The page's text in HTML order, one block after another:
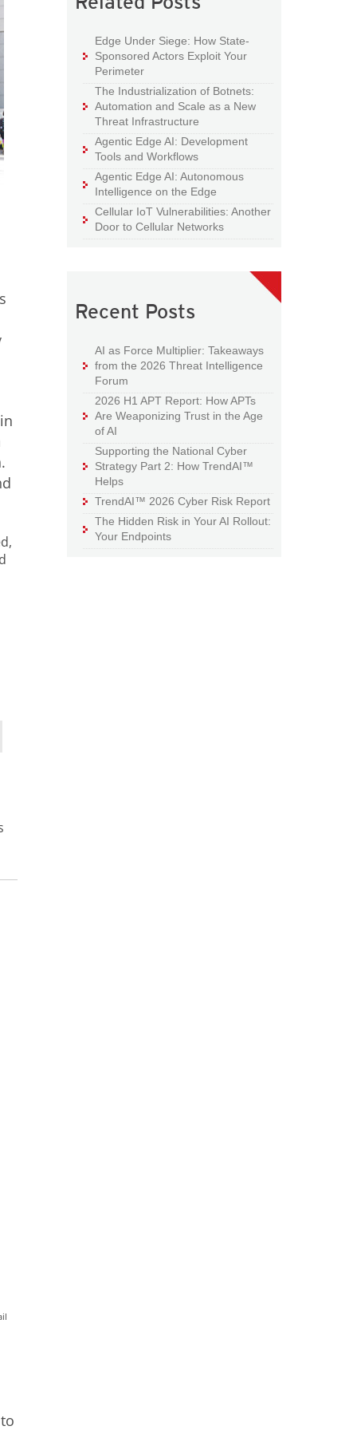
Edge Under Siege: How State-
Sponsored Actors Exploit Your
Perimeter
The Industrialization of Botnets:
Automation and Scale as a New
Threat Infrastructure
Agentic Edge AI: Development
Tools and Workflows
Agentic Edge AI: Autonomous
Intelligence on the Edge
Cellular IoT Vulnerabilities: Another
Door to Cellular Networks
Recent Posts
AI as Force Multiplier: Takeaways
from the 2026 Threat Intelligence
Forum
2026 H1 APT Report: How APTs
Are Weaponizing Trust in the Age
of AI
Supporting the National Cyber
Strategy Part 2: How TrendAI™
Helps
TrendAI™ 2026 Cyber Risk Report
The Hidden Risk in Your AI Rollout:
Your Endpoints